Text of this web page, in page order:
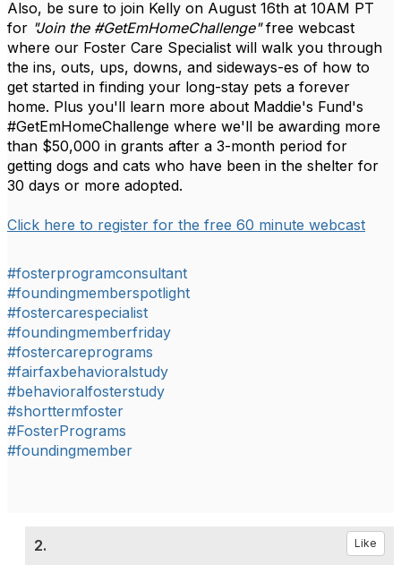
Also, be sure to join Kelly on August 16th at 10AM PT
for "Join the #GetEmHomeChallenge"free webcast
where our Foster Care Specialist will walk you through
the ins, outs, ups, downs, and sideways-es of how to
get started in finding your long-stay pets a forever
home. Plus you'll learn more about Maddie's Fund's
#GetEmHomeChallenge where we'll be awarding more
than $50,000 in grants after a 3-month period for
getting dogs and cats who have been in the shelter for
30 days or more adopted.
Click here to register for the free 60 minute webcast
#fosterprogramconsultant
#foundingmemberspotlight
#fostercarespecialist
#foundingmemberfriday
#fostercareprograms
#fairfaxbehavioralstudy
#behavioralfosterstudy
#shorttermfoster
#FosterPrograms
#foundingmember
2. Like